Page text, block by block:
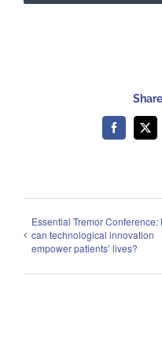
Facebook
X
Essential Tremor Conference:
can technological innovation
empower patients’ lives?